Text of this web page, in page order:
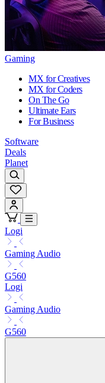
Gaming
MX for Creatives
MX for Coders
On The Go
Ultimate Ears
For Business
Software
Deals
Planet
Logi
Gaming Audio
G560
Logi
Gaming Audio
G560